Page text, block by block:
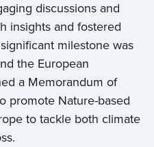
discussions and
insights and fostered
milestone was
the European
a Memorandum of
promote Nature-based
to tackle both climate